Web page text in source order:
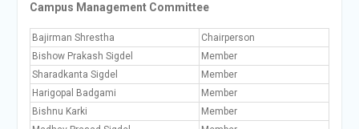
Campus Management Committee
Bajirman Shrestha
Chairperson
Bishow Prakash Sigdel
Member
Sharadkanta Sigdel
Member
Harigopal Badgami
Member
Bishnu Karki
Member